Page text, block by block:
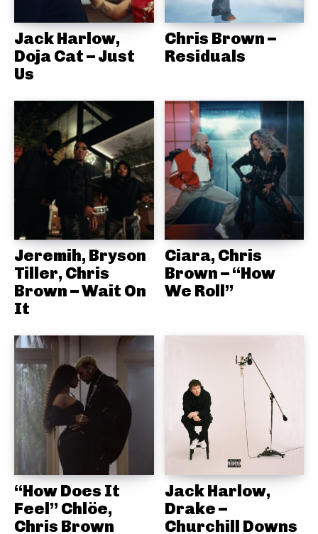
Jack Harlow,
Doja Cat – Just
Us
Chris Brown –
Residuals
Jeremih, Bryson
Tiller, Chris
Brown – Wait On
It
Ciara, Chris
Brown – “How
We Roll”
“How Does It
Feel” Chlöe,
Chris Brown
Jack Harlow,
Drake –
Churchill Downs